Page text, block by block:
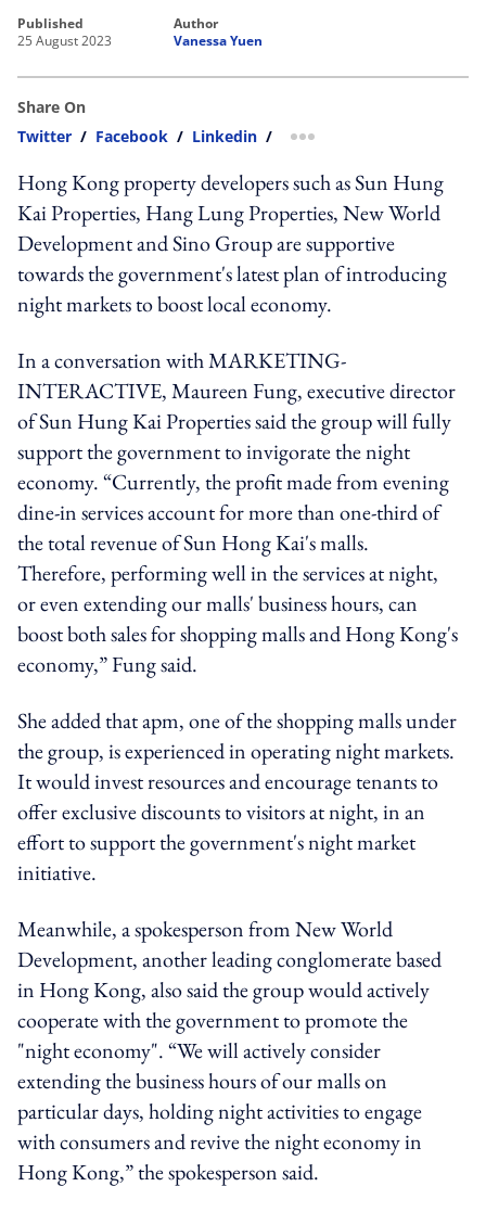
published
25 August 2023
author
Vanessa Yuen
Share On
Twitter / Facebook / Linkedin / more sharing option
Hong Kong property developers such as Sun Hung
Kai Properties, Hang Lung Properties, New World
Development and Sino Group are supportive
towards the government's latest plan of introducing
night markets to boost local economy.
In a conversation with MARKETING-
INTERACTIVE, Maureen Fung, executive director
of Sun Hung Kai Properties said the group will fully
support the government to invigorate the night
economy. “Currently, the profit made from evening
dine-in services account for more than one-third of
the total revenue of Sun Hong Kai's malls.
Therefore, performing well in the services at night,
or even extending our malls' business hours, can
boost both sales for shopping malls and Hong Kong's
economy,” Fung said.
She added that apm, one of the shopping malls under
the group, is experienced in operating night markets.
It would invest resources and encourage tenants to
offer exclusive discounts to visitors at night, in an
effort to support the government's night market
initiative.
Meanwhile, a spokesperson from New World
Development, another leading conglomerate based
in Hong Kong, also said the group would actively
cooperate with the government to promote the
"night economy". “We will actively consider
extending the business hours of our malls on
particular days, holding night activities to engage
with consumers and revive the night economy in
Hong Kong,” the spokesperson said.